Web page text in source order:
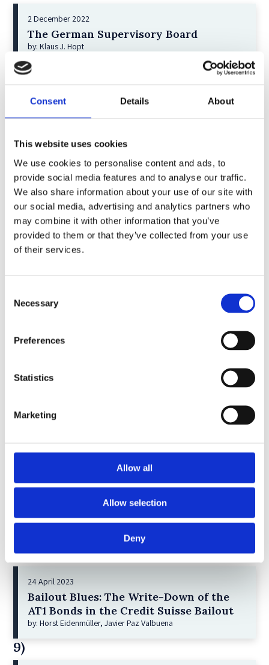
Consent Details About
This website uses cookies
We use cookies to personalise content and ads, to
provide social media features and to analyse our traffic.
We also share information about your use of our site with
our social media, advertising and analytics partners who
may combine it with other information that you’ve
provided to them or that they’ve collected from your use
of their services.
Selection
Necessary
Preferences
Statistics
Marketing
Allow all
Allow selection
Deny
2 December 2022
The German Supervisory Board
by: Klaus J. Hopt
3)
6 December 2023
Greenwashing Exposed: A Close Look at
by: Ekaterina Aristova
4)
30 July 2025
Jane Street and the Expiry Day Trap:
Unpacking SEBI’s Crackdown on
Algorithmic Manipulation in India
by: Vishrut Kansal
11 April 2023
Giant Asset Managers, the Big Three,
by: Dorothy S Lund, Adriana Z. Robertson
Lessons from the Convergence of
Corporate Restructurings
7)
21 December 2022
Shareholder Primacy and Corporate
Purpose
8)
24 April 2023
Bailout Blues: The Write-Down of the
AT1 Bonds in the Credit Suisse Bailout
by: Horst Eidenmüller, Javier Paz Valbuena
9)